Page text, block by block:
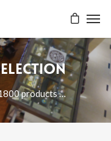
products …